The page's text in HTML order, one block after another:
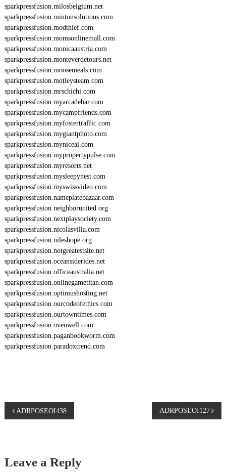
sparkpressfusion.milosbelgium.net
sparkpressfusion.mintonsolutions.com
sparkpressfusion.modthief.com
sparkpressfusion.momsonlinemall.com
sparkpressfusion.monicaaustria.com
sparkpressfusion.monteverdetours.net
sparkpressfusion.moosemeals.com
sparkpressfusion.motleysteam.com
sparkpressfusion.mrschichi.com
sparkpressfusion.myarcadebar.com
sparkpressfusion.mycampfriends.com
sparkpressfusion.myfostertraffic.com
sparkpressfusion.mygiantphoto.com
sparkpressfusion.myniceai.com
sparkpressfusion.mypropertypulse.com
sparkpressfusion.myresorts.net
sparkpressfusion.mysleepynest.com
sparkpressfusion.myswissvideo.com
sparkpressfusion.nameplatebazaar.com
sparkpressfusion.neighborunited.org
sparkpressfusion.nextplaysociety.com
sparkpressfusion.nicolasvilla.com
sparkpressfusion.nileshope.org
sparkpressfusion.notgreatestsite.net
sparkpressfusion.oceansiderides.net
sparkpressfusion.officeaustralia.net
sparkpressfusion.onlinegametitan.com
sparkpressfusion.optimushosting.net
sparkpressfusion.ourcodeofethics.com
sparkpressfusion.ourtowntimes.com
sparkpressfusion.ovenwell.com
sparkpressfusion.paganbookworm.com
sparkpressfusion.paradoxtrend.com
P
s
ADRPOSEOI438 ADRPOSEOI127
Leave a Reply